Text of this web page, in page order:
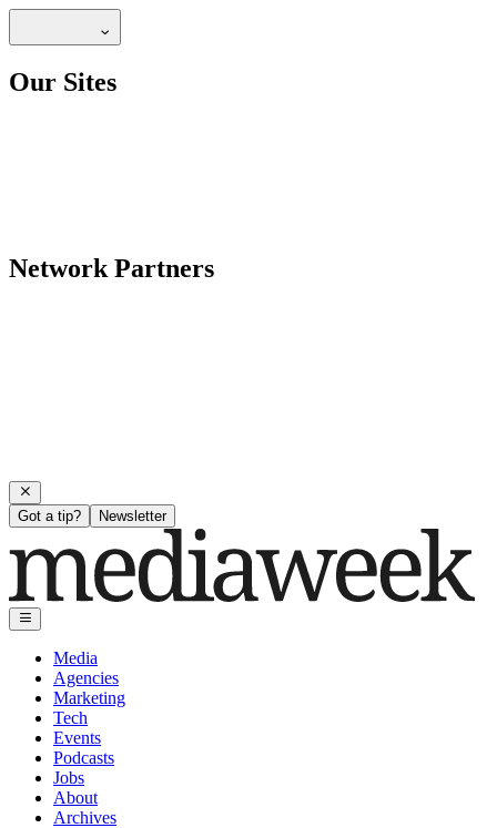
Our Sites
Network Partners
Got a tip? Newsletter
Media
Agencies
Marketing
Tech
Events
Podcasts
Jobs
About
Archives